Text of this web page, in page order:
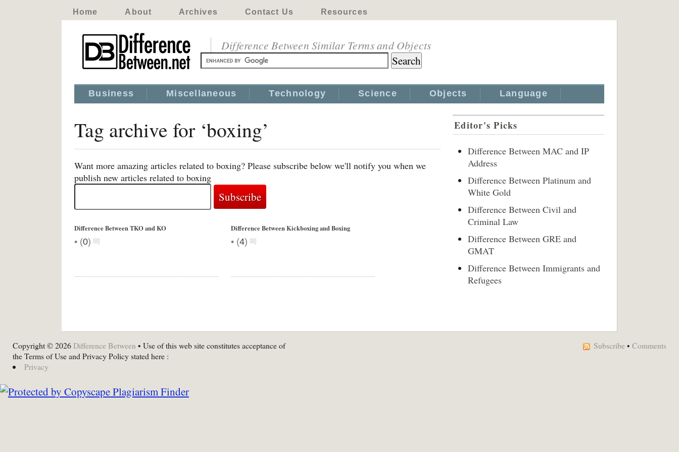
Home About Archives Contact Us Resources
Difference Between Similar Terms and Objects
Business Miscellaneous Technology Science Objects Language
Tag archive for ‘boxing’
Want more amazing articles related to boxing? Please subscribe below we'll notify you when we
publish new articles related to boxing
Difference Between TKO and KO
• (0)
Difference Between Kickboxing and Boxing
• (4)
Editor's Picks
Difference Between MAC and IP
Address
Difference Between Platinum and
White Gold
Difference Between Civil and
Criminal Law
Difference Between GRE and
GMAT
Difference Between Immigrants and
Refugees
Copyright © 2026 Difference Between • Use of this web site constitutes acceptance of
the Terms of Use and Privacy Policy stated here :
Privacy
Subscribe • Comments